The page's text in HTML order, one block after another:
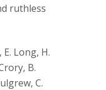
ruthless
E. Long, H.
B.
C.